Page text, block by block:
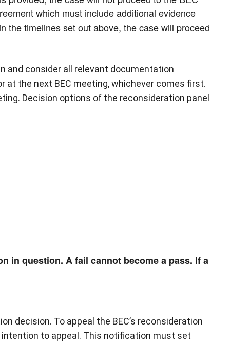
which must include additional evidence
the timelines set out above, the case will proceed
and consider all relevant documentation
the next BEC meeting, whichever comes first.
Decision options of the reconsideration panel
in question. A fail cannot become a pass. If a
decision. To appeal the BEC’s reconsideration
to appeal. This notification must set